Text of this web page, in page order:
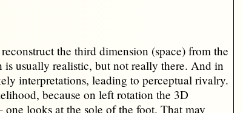
the third dimension (space) from the
usually realistic, but not really there. And in
interpretations, leading to perceptual rivalry.
because on left rotation the 3D
looks at the sole of the foot. That may